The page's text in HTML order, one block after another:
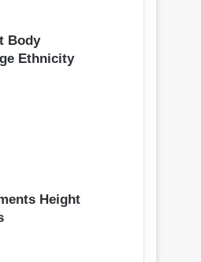
Body
Ethnicity
Height